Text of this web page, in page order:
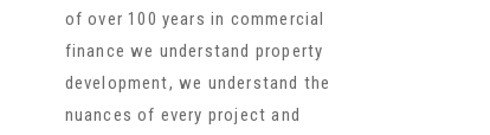
of over 100 years in commercial
finance we understand property
development, we understand the
nuances of every project and